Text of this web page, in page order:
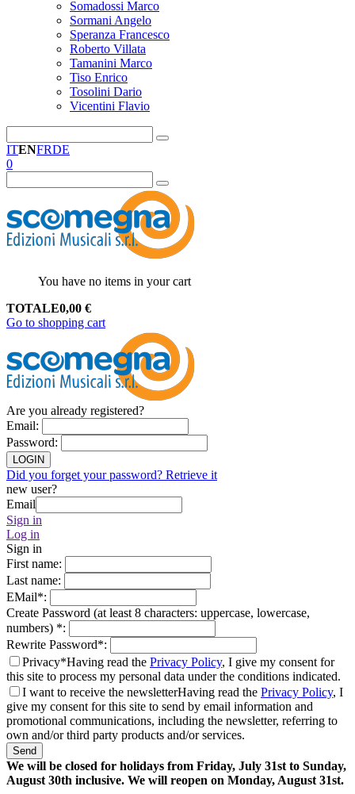
Somadossi Marco
Sormani Angelo
Speranza Francesco
Roberto Villata
Tamanini Marco
Tiso Enrico
Tosolini Dario
Vicentini Flavio
ITENFRDE
0
You have no items in your cart
TOTALE0,00 €
Go to shopping cart
Are you already registered?
Email:
Password:
LOGIN
Did you forget your password? Retrieve it
new user?
Email
Sign in
Log in
Sign in
First name:
Last name:
EMail*:
Create Password (at least 8 characters: uppercase, lowercase,
numbers) *:
Rewrite Password*:
Privacy*Having read the Privacy Policy, I give my consent for
this site to process my personal data under the conditions indicated.
I want to receive the newsletterHaving read the Privacy Policy, I
give my consent for this site to send by email information and
promotional communications, including the newsletter, referring to
own and/or third party products and/or services.
Send
We will be closed for holidays from Friday, July 31st to Sunday,
August 30th inclusive. We will reopen on Monday, August 31st.